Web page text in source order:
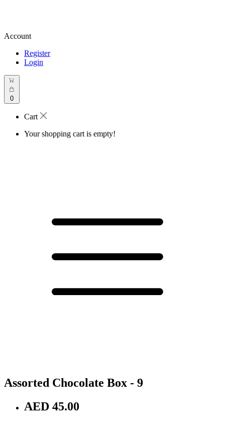
Account
Register
Login
0
Cart
Your shopping cart is empty!
Assorted Chocolate Box - 9
AED 45.00